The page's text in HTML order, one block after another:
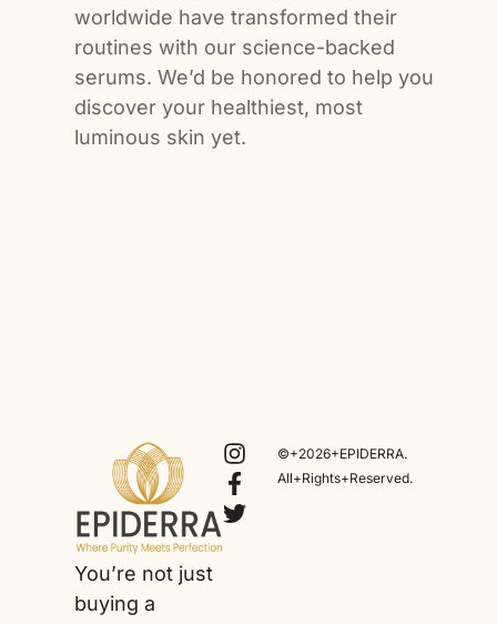
worldwide have transformed their
routines with our science-backed
serums. We’d be honored to help you
discover your healthiest, most
luminous skin yet.
You’re not just
buying a
©+2026+EPIDERRA.
All+Rights+Reserved.